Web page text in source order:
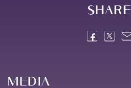
Share
Media